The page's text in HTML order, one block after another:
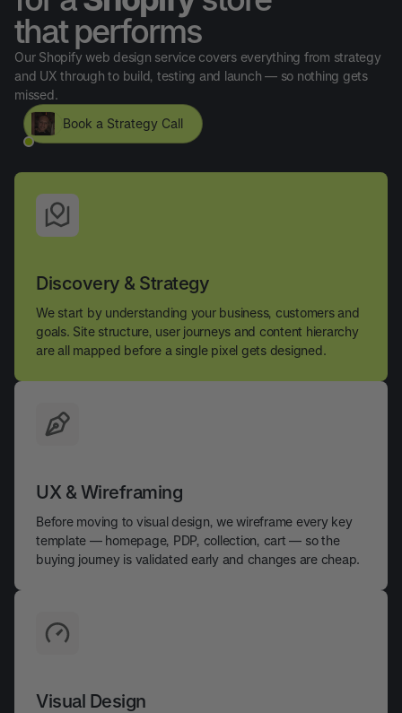
that performs
Our Shopify web design service covers everything from strategy
and UX through to build, testing and launch — so nothing gets
missed.
Book a Strategy Call
Discovery & Strategy
We start by understanding your business, customers and
goals. Site structure, user journeys and content hierarchy
are all mapped before a single pixel gets designed.
UX & Wireframing
Before moving to visual design, we wireframe every key
template — homepage, PDP, collection, cart — so the
buying journey is validated early and changes are cheap.
Visual Design